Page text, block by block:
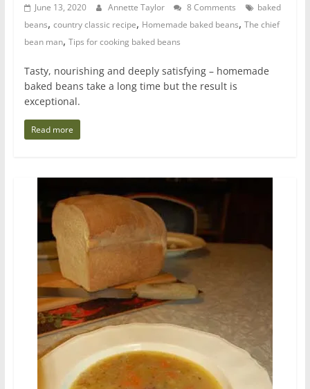
June 13, 2020 Annette Taylor 8 Comments
baked
beans, country classic recipe, Homemade baked beans, The chief
bean man, Tips for cooking baked beans
Tasty, nourishing and deeply satisfying – homemade
baked beans take a long time but the result is
exceptional.
Read more